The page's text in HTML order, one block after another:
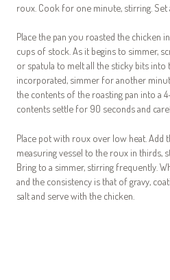
roux. Cook for one minute, stirring. Set
Place the pan you roasted the chicken
cups of stock. As it begins to simmer,
or spatula to melt all the sticky bits into
incorporated, simmer for another
the contents of the roasting pan into a
contents settle for 90 seconds and
Place pot with roux over low heat. Add
measuring vessel to the roux in thirds,
Bring to a simmer, stirring frequently.
and the consistency is that of gravy,
salt and serve with the chicken.